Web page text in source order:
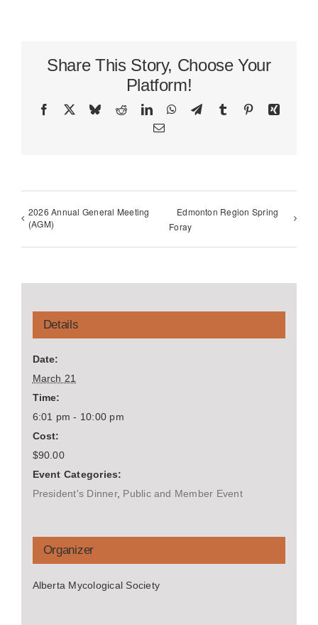
Share This Story, Choose Your
Platform!
Facebook BlueskyRedditLinkedInWhatsApp
TelegramTumblr PinterestXing
Email
2026 Annual General Meeting
(AGM)
Edmonton Region Spring
Foray
Details
Date:
March 21
Time:
6:01 pm - 10:00 pm
Cost:
$90.00
Event Categories:
President's Dinner, Public and Member Event
Organizer
Alberta Mycological Society